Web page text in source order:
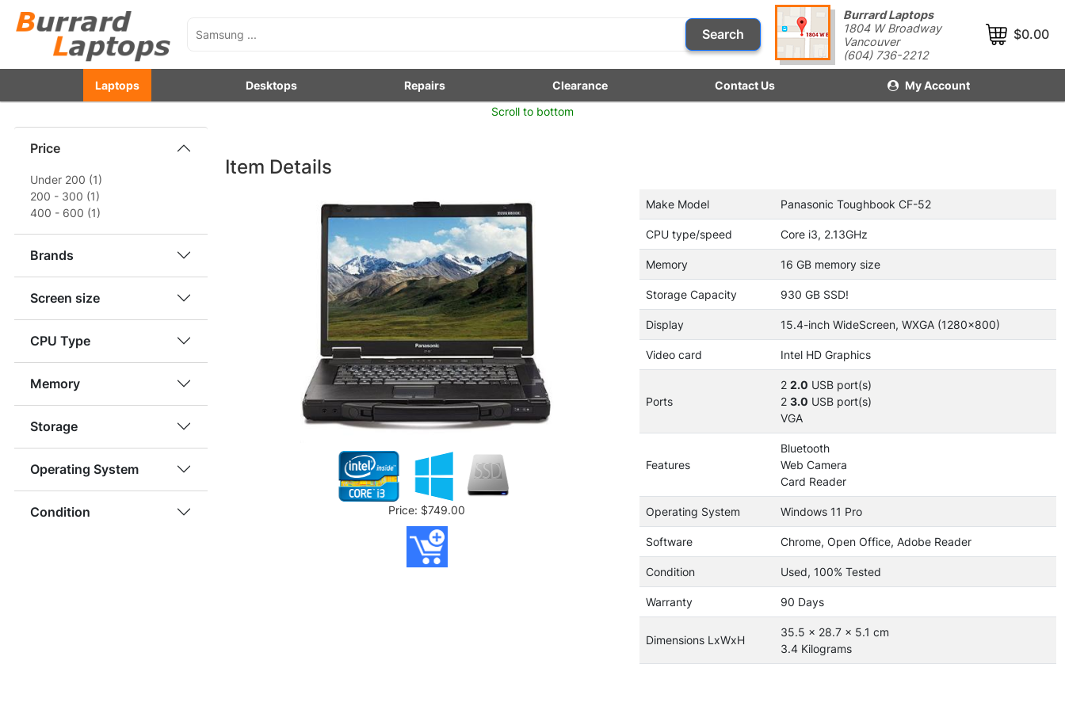
Search
Burrard Laptops
1804 W Broadway
Vancouver
(604) 736-2212
$0.00
Laptops Desktops Repairs Clearance Contact Us
My Account
Scroll to bottom
Price
Under 200 (1)
200 - 300 (1)
400 - 600 (1)
Brands
Screen size
CPU Type
Memory
Storage
Operating System
Condition
Item Details
Price: $749.00
Make Model Panasonic Toughbook CF-52
CPU type/speed Core i3, 2.13GHz
Memory 16 GB memory size
Storage Capacity 930 GB SSD!
Display 15.4-inch WideScreen, WXGA (1280x800)
Video card Intel HD Graphics
Ports
22.0 USB port(s)
23.0 USB port(s)
VGA
Features
Bluetooth
Web Camera
Card Reader
Operating System Windows 11 Pro
Software Chrome, Open Office, Adobe Reader
Condition Used, 100% Tested
Warranty 90 Days
Dimensions LxWxH
35.5 x 28.7 x 5.1 cm
3.4 Kilograms